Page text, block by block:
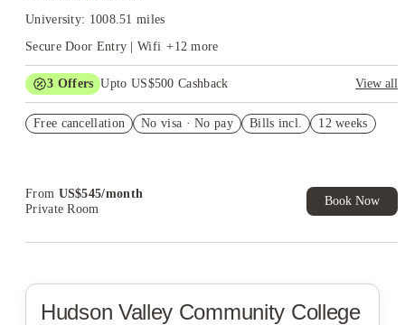
University: 1008.51 miles
Secure Door Entry | Wifi +12 more
3 Offers Upto US$500 Cashback
View all
Student.
Free cancellation No visa · No pay Bills incl. 12 weeks
From US$545/month
Private Room
Book Now
Hudson Valley Community College